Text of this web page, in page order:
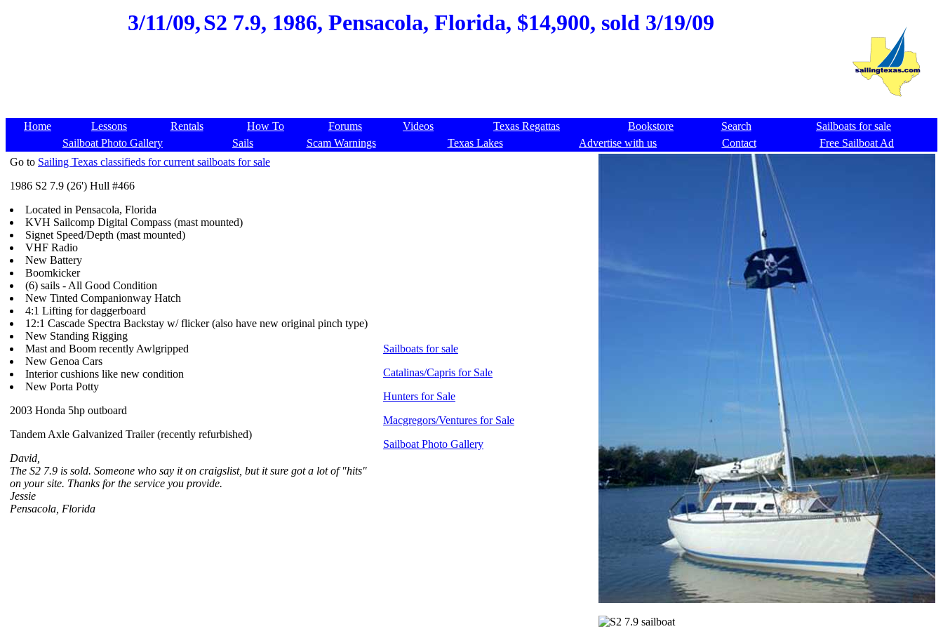
3/11/09,S2 7.9, 1986, Pensacola, Florida, $14,900, sold 3/19/09
Home Lessons Rentals How To Forums Videos Texas Regattas Bookstore Search
Sailboats for sale
Sailboat Photo Gallery
Sails Scam Warnings Texas Lakes Advertise with us Contact
Free Sailboat Ad
Go to Sailing Texas classifieds for current sailboats for sale
1986 S2 7.9 (26') Hull #466
Located in Pensacola, Florida
KVH Sailcomp Digital Compass (mast mounted)
Signet Speed/Depth (mast mounted)
VHF Radio
New Battery
Boomkicker
(6) sails - All Good Condition
New Tinted Companionway Hatch
4:1 Lifting for daggerboard
12:1 Cascade Spectra Backstay w/ flicker (also have new original pinch type)
New Standing Rigging
Mast and Boom recently Awlgripped
New Genoa Cars
Interior cushions like new condition
New Porta Potty
2003 Honda 5hp outboard
Tandem Axle Galvanized Trailer (recently refurbished)
David,
The S2 7.9 is sold. Someone who say it on craigslist, but it sure got a lot of "hits"
on your site. Thanks for the service you provide.
Jessie
Pensacola, Florida
Sailboats for sale
Catalinas/Capris for Sale
Hunters for Sale
Macgregors/Ventures for Sale
Sailboat Photo Gallery